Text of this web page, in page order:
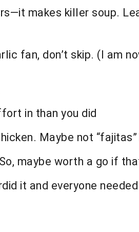
makes killer soup.
fan, don’t skip. (I am
in than you did
Maybe not
maybe worth a go if
it and everyone